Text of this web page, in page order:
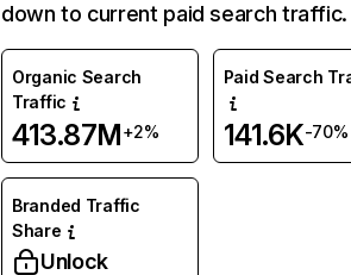
down to current paid search traffic.
Organic Search
Traffic
413.87M+2%
Paid Search
141.6K-70%
Branded Traffic
Share
Unlock